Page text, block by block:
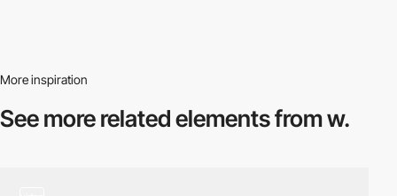
More inspiration
See more relatedelements from w.